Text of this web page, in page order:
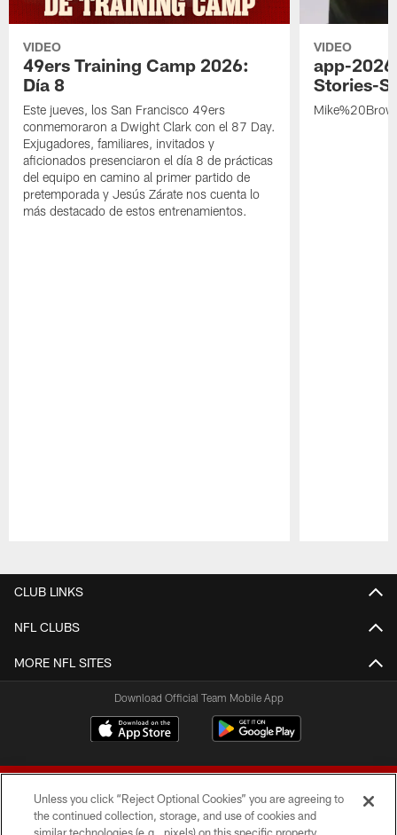
VIDEO
49ers Training Camp 2026:
Día 8
Este jueves, los San Francisco 49ers
conmemoraron a Dwight Clark con el 87 Day.
Exjugadores, familiares, invitados y
aficionados presenciaron el día 8 de prácticas
del equipo en camino al primer partido de
pretemporada y Jesús Zárate nos cuenta lo
más destacado de estos entrenamientos.
VIDEO
app-
Stories-
CLUB LINKS
NFL CLUBS
MORE NFL SITES
Download Official Team Mobile App
Unless you click “Reject Optional Cookies” you are agreeing to
the continued collection, storage, and use of cookies and